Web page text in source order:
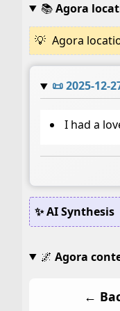
📚Agora
Agora
📜2025-12-
I had a
✨ AI Synthesis
🌌 Agora
←